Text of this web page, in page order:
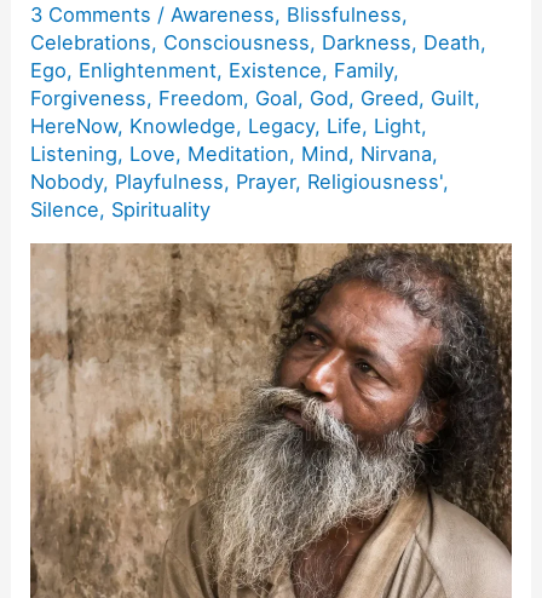
3 Comments / Awareness, Blissfulness,
Celebrations, Consciousness, Darkness, Death,
Ego, Enlightenment, Existence, Family,
Forgiveness, Freedom, Goal, God, Greed, Guilt,
HereNow, Knowledge, Legacy, Life, Light,
Listening, Love, Meditation, Mind, Nirvana,
Nobody, Playfulness, Prayer, Religiousness',
Silence, Spirituality